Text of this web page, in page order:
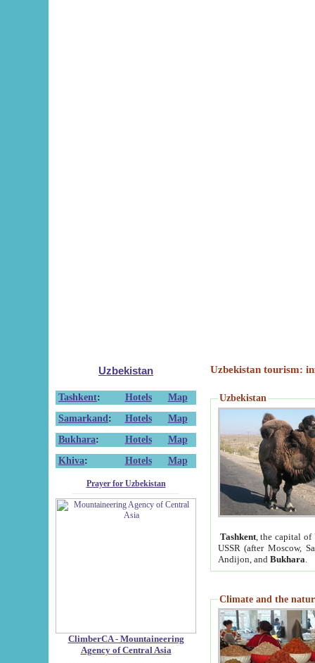
Uzbekistan
Tashkent: Hotels
Map
Samarkand : Hotels
Map
Bukhara: Hotels
Map
Khiva: Hotels Map
Prayer for Uzbekistan
ClimberCA - Mountaineering
Agency of Central Asia
Uzbekistan tourism:
Uzbekistan
Tashkent, the capital of
USSR (after Moscow,
Andijon, and Bukhara
Climate and the